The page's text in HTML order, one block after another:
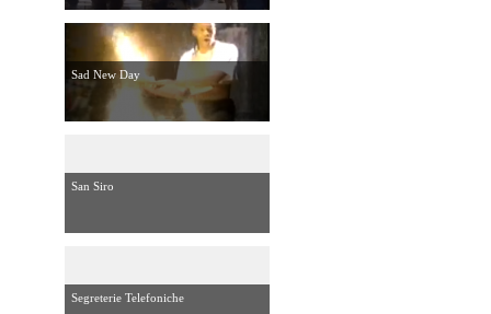
Sad New Day
San Siro
Segreterie Telefoniche